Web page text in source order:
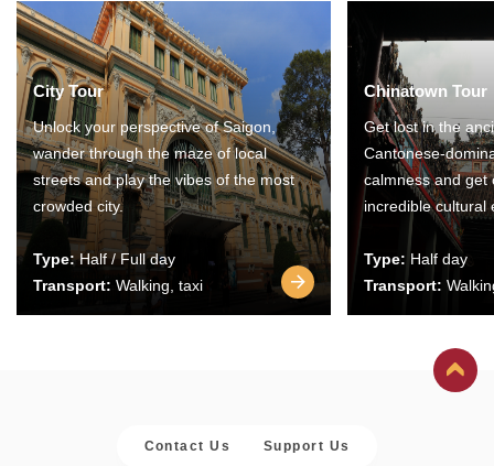
City Tour
Unlock your perspective of Saigon,
wander through the maze of local
streets and play the vibes of the most
crowded city.
Type:Half / Full day
Transport: Walking, taxi
Chinatown Tour
Get lost in the
Cantonese-
calmness and get
incredible cultural
Type: Half day
Transport:
Contact Us Support Us